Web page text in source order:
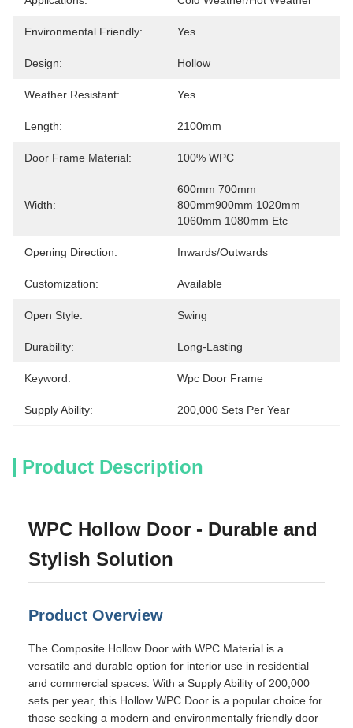
Environmental Friendly: Yes
Design: Hollow
Weather Resistant: Yes
Length: 2100mm
Door Frame Material: 100% WPC
Width:
600mm 700mm
800mm900mm 1020mm
1060mm 1080mm Etc
Opening Direction: Inwards/Outwards
Customization: Available
Open Style: Swing
Durability: Long-Lasting
Keyword: Wpc Door Frame
Supply Ability: 200,000 Sets Per Year
Product Description
WPC Hollow Door - Durable and
Stylish Solution
Product Overview
The Composite Hollow Door with WPC Material is a
versatile and durable option for interior use in residential
and commercial spaces. With a Supply Ability of 200,000
sets per year, this Hollow WPC Door is a popular choice for
those seeking a modern and environmentally friendly door